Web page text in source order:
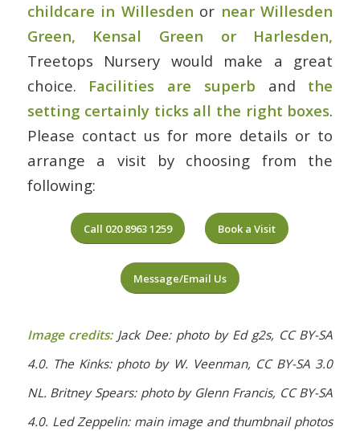
childcare in Willesden or near Willesden
Green, Kensal Green or Harlesden,
Treetops Nursery would make a great
choice. Facilities are superb and the
setting certainly ticks all the right boxes.
Please contact us for more details or to
arrange a visit by choosing from the
following:
Call 020 8963 1259 Book a Visit
Message/Email Us
Image credits:Jack Dee: photo by Ed g2s, CC BY-SA
4.0. The Kinks: photo by W. Veenman, CC BY-SA 3.0
NL. Britney Spears: photo by Glenn Francis, CC BY-SA
4.0. Led Zeppelin: main image and thumbnail photos